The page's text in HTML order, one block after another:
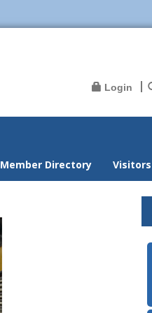
Login
Member Directory Visitors